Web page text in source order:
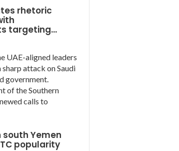
rhetoric
targeting…
UAE-aligned leaders
sharp attack on Saudi
government.
of the Southern
calls to
south Yemen
popularity